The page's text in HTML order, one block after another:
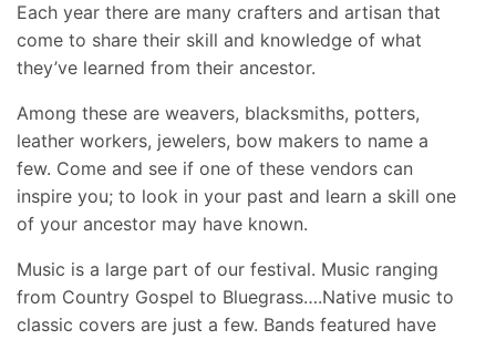
Each year there are many crafters and artisan that
come to share their skill and knowledge of what
they’ve learned from their ancestor.
Among these are weavers, blacksmiths, potters,
leather workers, jewelers, bow makers to name a
few. Come and see if one of these vendors can
inspire you; to look in your past and learn a skill one
of your ancestor may have known.
Music is a large part of our festival. Music ranging
from Country Gospel to Bluegrass….Native music to
classic covers are just a few. Bands featured have